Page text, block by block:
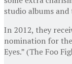
studio albums
In 2012, they
nomination for
Eyes.” (The Foo